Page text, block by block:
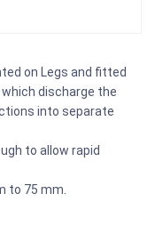
on Legs and fitted
discharge the
into separate
to allow rapid
to 75 mm.